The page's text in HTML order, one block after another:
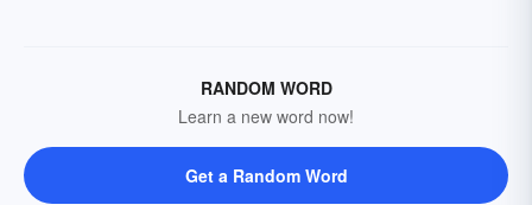
RANDOM WORD
Learn a new word now!
Get a Random Word